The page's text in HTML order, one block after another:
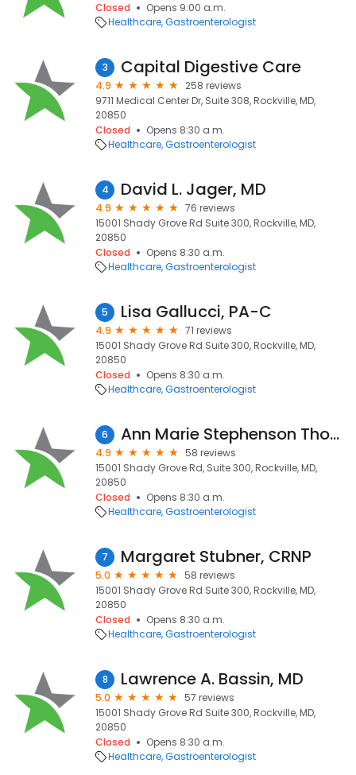
Closed
Opens 9:00 a.m.
Healthcare Gastroenterologist
3 Capital Digestive Care
4.9
258 reviews
9711 Medical Center Dr, Suite 308, Rockville, MD,
20850
Closed
Opens 8:30 a.m.
Healthcare Gastroenterologist
4 David L. Jager, MD
4.9
76 reviews
15001 Shady Grove Rd Suite 300, Rockville, MD,
20850
Closed
Opens 8:30 a.m.
Healthcare Gastroenterologist
5 Lisa Gallucci, PA-C
4.9
71 reviews
15001 Shady Grove Rd Suite 300, Rockville, MD,
20850
Closed
Opens 8:30 a.m.
Healthcare Gastroenterologist
6 Ann Marie Stephenson Thomas, DO, MBA
4.9
58 reviews
15001 Shady Grove Rd, Suite 300, Rockville, MD,
20850
Closed
Opens 8:30 a.m.
Healthcare Gastroenterologist
7 Margaret Stubner, CRNP
5.0
58 reviews
15001 Shady Grove Rd Suite 300, Rockville, MD,
20850
Closed
Opens 8:30 a.m.
Healthcare Gastroenterologist
8 Lawrence A. Bassin, MD
5.0
57 reviews
15001 Shady Grove Rd Suite 300, Rockville, MD,
20850
Closed
Opens 8:30 a.m.
Healthcare Gastroenterologist